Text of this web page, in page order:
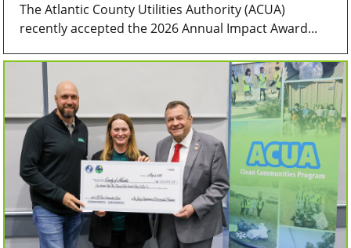
The Atlantic County Utilities Authority (ACUA)
recently accepted the 2026 Annual Impact Award...